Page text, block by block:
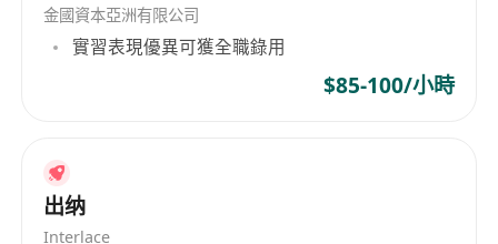
Bachelor degree in Business or a related
discipline, professional qualifications of CFA,
Previous experience in SFC Type 1,4,9 is
preferred;
Strong interpersonal and communication
金國資本亞洲有限公司
實習表現優異可獲全職錄用
$85-100/小時
出纳
Interlace